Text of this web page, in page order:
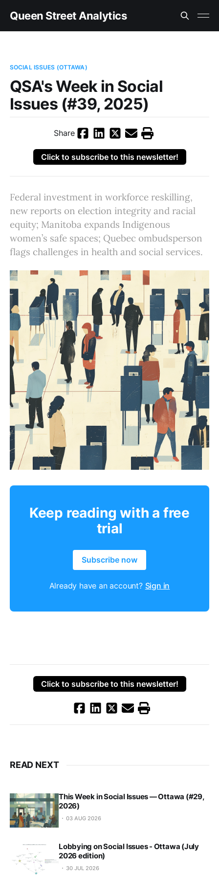
Queen Street Analytics
SOCIAL ISSUES (OTTAWA)
QSA's Week in Social
Issues (#39, 2025)
Share
Click to subscribe to this newsletter!
Federal investment in workforce reskilling,
new reports on election integrity and racial
equity; Manitoba expands Indigenous
women’s safe spaces; Quebec ombudsperson
flags challenges in health and social services.
Keep reading with a free
trial
Subscribe now
Already have an account? Sign in
Click to subscribe to this newsletter!
READ NEXT
This Week in Social Issues — Ottawa (#29,
2026)
03 AUG 2026
Lobbying on Social Issues - Ottawa (July
2026 edition)
30 JUL 2026